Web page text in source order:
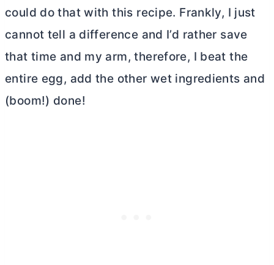
could do that with this recipe. Frankly, I just
cannot tell a difference and I’d rather save
that time and my arm, therefore, I beat the
entire egg, add the other wet ingredients and
(boom!) done!